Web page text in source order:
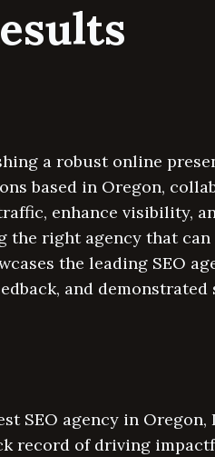
a robust online
based in Oregon,
enhance visibility,
right agency that
the leading SEO
and demonstrated
SEO agency in
record of driving